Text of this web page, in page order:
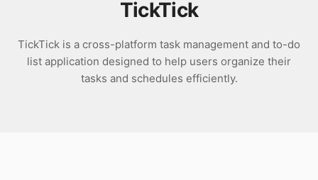
TickTick
TickTick is a cross-platform task management and to-do
list application designed to help users organize their
tasks and schedules efficiently.